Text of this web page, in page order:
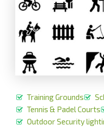
Training Grounds
Tennis & Padel Courts
Outdoor Security